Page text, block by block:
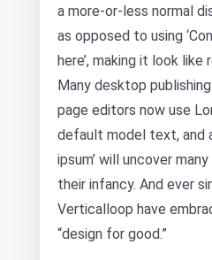
a more-or-less normal
as opposed to using
here’, making it look like
Many desktop
page editors now use
default model text, and
ipsum’ will uncover
their infancy. And ever
Verticalloop have
“design for good.”